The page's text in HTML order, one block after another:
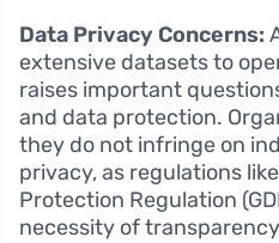
Data Privacy Concerns:
extensive datasets to
raises important
and data protection.
they do not infringe on
privacy, as regulations
Protection Regulation
necessity of